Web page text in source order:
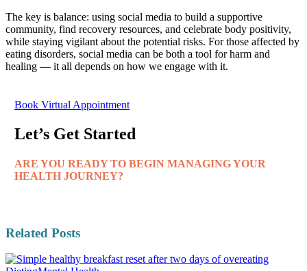
The key is balance: using social media to build a supportive
community, find recovery resources, and celebrate body positivity,
while staying vigilant about the potential risks. For those affected by
eating disorders, social media can be both a tool for harm and
healing — it all depends on how we engage with it.
Book Virtual Appointment
Let’s Get Started
ARE YOU READY TO BEGIN MANAGING YOUR
HEALTH JOURNEY?
Related Posts